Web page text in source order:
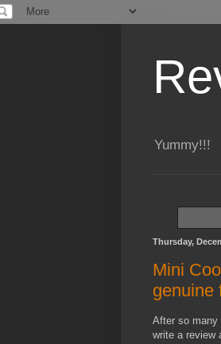
Yummy!!!
Thursday,
Mini
genuine
After so many
write a review